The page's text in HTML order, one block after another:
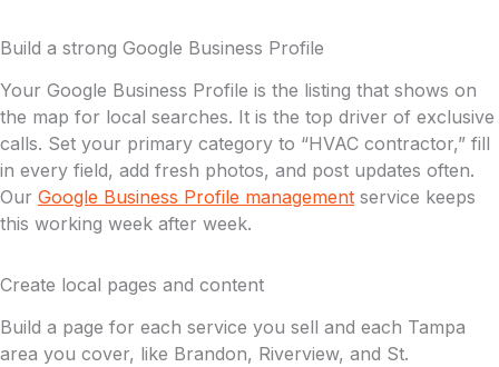
Build a strong Google Business Profile
Your Google Business Profile is the listing that shows on
the map for local searches. It is the top driver of exclusive
calls. Set your primary category to “HVAC contractor,” fill
in every field, add fresh photos, and post updates often.
Our Google Business Profile management service keeps
this working week after week.
Create local pages and content
Build a page for each service you sell and each Tampa
area you cover, like Brandon, Riverview, and St.